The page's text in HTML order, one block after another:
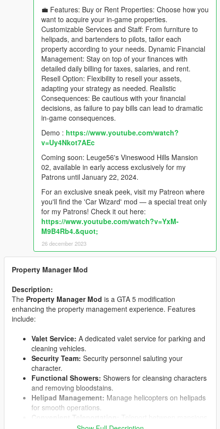
💼 Features: Buy or Rent Properties: Choose how you
want to acquire your in-game properties.
Customizable Services and Staff: From furniture to
helipads, and bartenders to pilots, tailor each
property according to your needs. Dynamic Financial
Management: Stay on top of your finances with
detailed daily billing for taxes, salaries, and rent.
Resell Option: Flexibility to resell your assets,
adapting your strategy as needed. Realistic
Consequences: Be cautious with your financial
decisions, as failure to pay bills can lead to dramatic
in-game consequences.
Demo : https://www.youtube.com/watch?
v=Uy4Nkot7AEc
Coming soon: Leuge56's Vineswood Hills Mansion
02, available in early access exclusively for my
Patrons until January 22, 2024.
For an exclusive sneak peek, visit my Patreon where
you'll find the 'Car Wizard' mod — a special treat only
for my Patrons! Check it out here:
https://www.youtube.com/watch?v=YxM-
M9B4Rb4.&quot;
26 december 2023
Property Manager Mod
Description:
The Property Manager Mod is a GTA 5 modification
enhancing the property management experience. Features
include:
Valet Service: A dedicated valet service for parking and
cleaning vehicles.
Security Team: Security personnel saluting your
character.
Functional Showers: Showers for cleansing characters
and removing bloodstains.
Helipad Management: Manage helicopters on helipads
for smooth operations.
based on transportation mode.